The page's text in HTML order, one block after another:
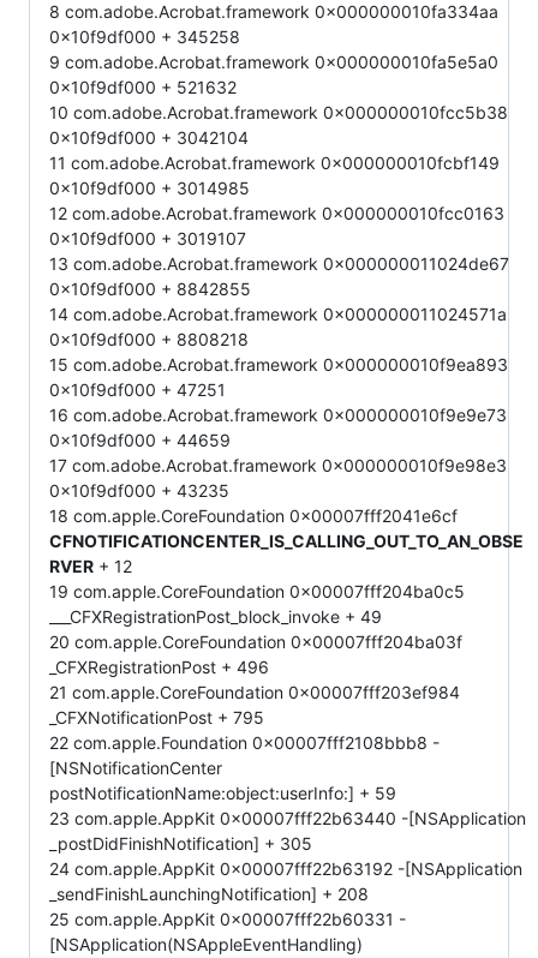
8 com.adobe.Acrobat.framework 0x000000010fa334aa
0x10f9df000 + 345258
9 com.adobe.Acrobat.framework 0x000000010fa5e5a0
0x10f9df000 + 521632
10 com.adobe.Acrobat.framework 0x000000010fcc5b38
0x10f9df000 + 3042104
11 com.adobe.Acrobat.framework 0x000000010fcbf149
0x10f9df000 + 3014985
12 com.adobe.Acrobat.framework 0x000000010fcc0163
0x10f9df000 + 3019107
13 com.adobe.Acrobat.framework 0x000000011024de67
0x10f9df000 + 8842855
14 com.adobe.Acrobat.framework 0x000000011024571a
0x10f9df000 + 8808218
15 com.adobe.Acrobat.framework 0x000000010f9ea893
0x10f9df000 + 47251
16 com.adobe.Acrobat.framework 0x000000010f9e9e73
0x10f9df000 + 44659
17 com.adobe.Acrobat.framework 0x000000010f9e98e3
0x10f9df000 + 43235
18 com.apple.CoreFoundation 0x00007fff2041e6cf
CFNOTIFICATIONCENTER_IS_CALLING_OUT_TO_AN_OBSE
RVER + 12
19 com.apple.CoreFoundation 0x00007fff204ba0c5
___CFXRegistrationPost_block_invoke + 49
20 com.apple.CoreFoundation 0x00007fff204ba03f
_CFXRegistrationPost + 496
21 com.apple.CoreFoundation 0x00007fff203ef984
_CFXNotificationPost + 795
22 com.apple.Foundation 0x00007fff2108bbb8 -
[NSNotificationCenter
postNotificationName:object:userInfo:] + 59
23 com.apple.AppKit 0x00007fff22b63440 -[NSApplication
_postDidFinishNotification] + 305
24 com.apple.AppKit 0x00007fff22b63192 -[NSApplication
_sendFinishLaunchingNotification] + 208
25 com.apple.AppKit 0x00007fff22b60331 -
[NSApplication(NSAppleEventHandling)